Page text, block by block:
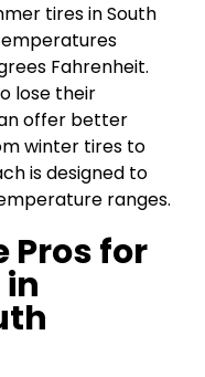
tires in South
Fahrenheit.
lose their
offer better
winter tires to
is designed to
ranges.
Pros for
in